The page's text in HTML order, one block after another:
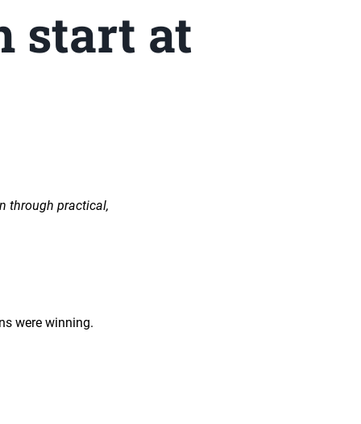
start at
through practical,
were winning.